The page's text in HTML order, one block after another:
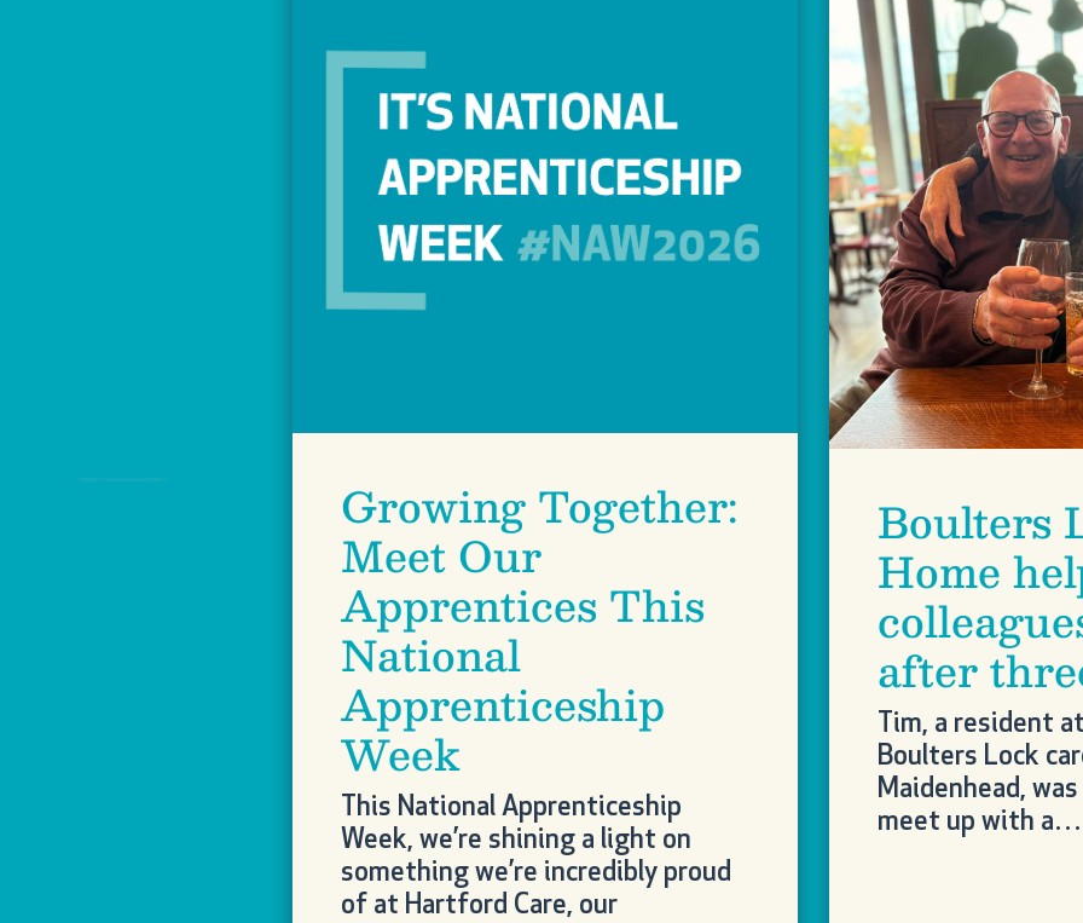
Growing Together:
Meet Our
Apprentices This
National
Apprenticeship
Week
This National Apprenticeship
Week, we’re shining a light on
something we’re incredibly proud
of at Hartford Care, our
Boulters
Home
after
Tim, a resident
Boulters Lock
Maidenhead,
meet up with a…